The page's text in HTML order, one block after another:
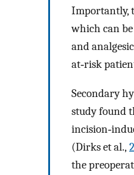
Importantly,
which can
and
at‐risk
Secondary
study found
(Dirks et al.,
the